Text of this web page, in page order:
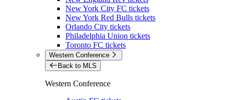
New York City FC tickets
New York Red Bulls tickets
Orlando City tickets
Philadelphia Union tickets
Toronto FC tickets
Western Conference
Back to MLS
Western Conference